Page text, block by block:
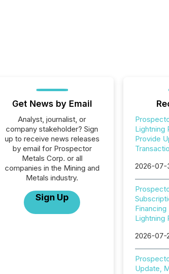
Get News by Email
Analyst, journalist, or
company stakeholder? Sign
up to receive news releases
by email for Prospector
Metals Corp. or all
companies in the Mining and
Metals industry.
Sign Up
Lightning
Provide
2026-07-
Lightning
2026-07-
Update,